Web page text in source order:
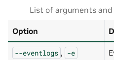
List of arguments
Option
--eventlogs , -e